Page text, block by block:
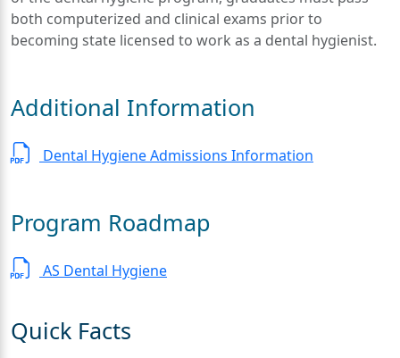
both computerized and clinical exams prior to
becoming state licensed to work as a dental hygienist.
Additional Information
Dental Hygiene Admissions Information
Program Roadmap
AS Dental Hygiene
Quick Facts